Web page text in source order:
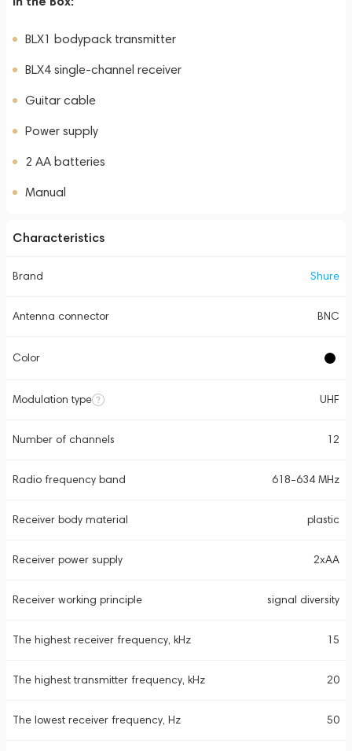
BLX1 bodypack transmitter
BLX4 single-channel receiver
Guitar cable
Power supply
2 AA batteries
Manual
Characteristics
Brand Shure
Antenna connector BNC
Color
Modulation type UHF
Number of channels 12
Radio frequency band 618-634 MHz
Receiver body material plastic
Receiver power supply 2xAA
Receiver working principle signal diversity
The highest receiver frequency, kHz 15
The highest transmitter frequency, kHz 20
The lowest receiver frequency, Hz 50